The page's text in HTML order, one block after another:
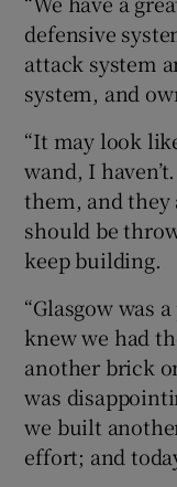
defensive
attack system
system, and
“It may look
wand, I
them, and
should be
keep building.
“Glasgow was
knew we had
another brick
was
we built
effort; and